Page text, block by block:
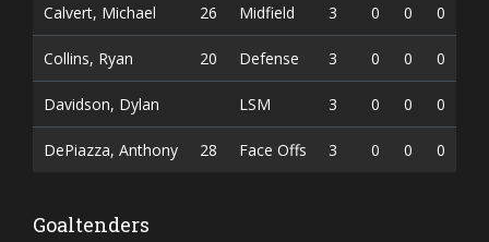
Calvert, Michael 26 Midfield 3 0 0 0
Collins, Ryan 20 Defense 3 0 0 0
Davidson, Dylan LSM 3 0 0 0
DePiazza, Anthony 28 Face Offs 3 0 0 0
Goaltenders